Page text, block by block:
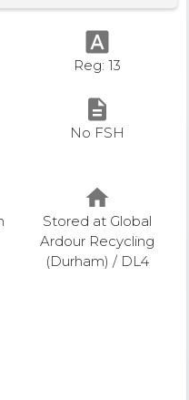
font_download
Reg: 13
description
No FSH
home
Stored at Global
Ardour Recycling
(Durham) / DL4